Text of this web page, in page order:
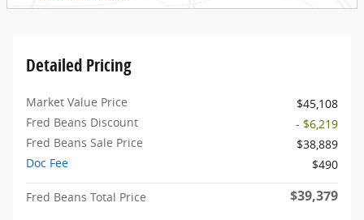
Detailed Pricing
Market Value Price
$45,108
Fred Beans Discount
- $6,219
Fred Beans Sale Price
$38,889
Doc Fee
$490
Fred Beans Total Price $39,379